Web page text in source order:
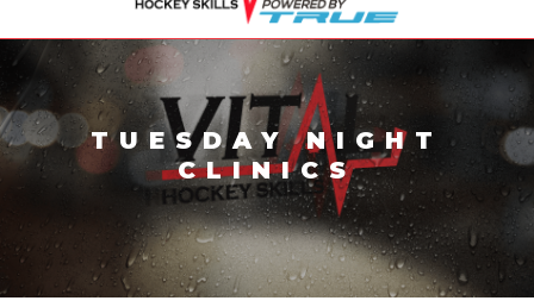
TUESDAY NIGHT
CLINICS